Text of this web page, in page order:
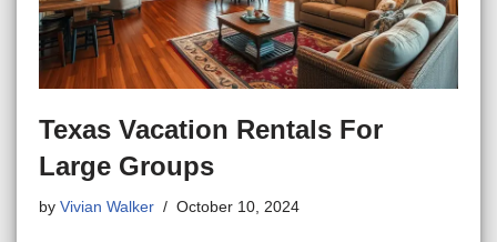
Texas Vacation Rentals For
Large Groups
by Vivian Walker October 10, 2024